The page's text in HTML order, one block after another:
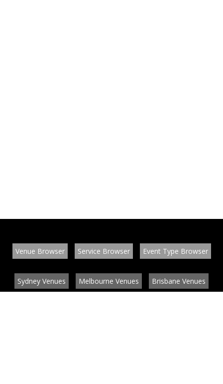
Venue Browser Service Browser Event Type Browser
Sydney Venues Melbourne Venues Brisbane Venues